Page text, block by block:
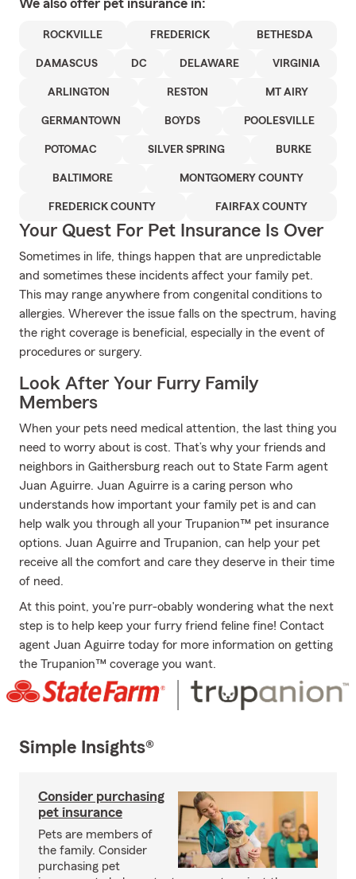
We also offer pet insurance in:
ROCKVILLE FREDERICK BETHESDA
DAMASCUS DC DELAWARE VIRGINIA
ARLINGTON RESTON MT AIRY
GERMANTOWN BOYDS POOLESVILLE
POTOMAC SILVER SPRING BURKE
BALTIMORE MONTGOMERY COUNTY
FREDERICK COUNTY FAIRFAX COUNTY
Your Quest For Pet Insurance Is Over
Sometimes in life, things happen that are unpredictable
and sometimes these incidents affect your family pet.
This may range anywhere from congenital conditions to
allergies. Wherever the issue falls on the spectrum, having
the right coverage is beneficial, especially in the event of
procedures or surgery.
Look After Your Furry Family
Members
When your pets need medical attention, the last thing you
need to worry about is cost. That’s why your friends and
neighbors in Gaithersburg reach out to State Farm agent
Juan Aguirre. Juan Aguirre is a caring person who
understands how important your family pet is and can
help walk you through all your Trupanion™ pet insurance
options. Juan Aguirre and Trupanion, can help your pet
receive all the comfort and care they deserve in their time
of need.
At this point, you're purr-obably wondering what the next
step is to help keep your furry friend feline fine! Contact
agent Juan Aguirre today for more information on getting
the Trupanion™ coverage you want.
Simple Insights®
Consider purchasing
pet insurance
Pets are members of
the family. Consider
purchasing pet